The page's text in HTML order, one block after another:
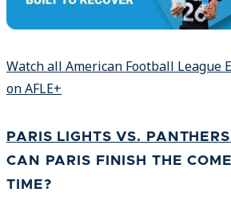
Watch all American Football League
on AFLE+
PARIS LIGHTS VS.
CAN PARIS FINISH THE
TIME?